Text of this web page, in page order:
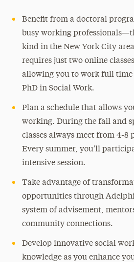
Benefit from a doctoral
busy working
kind in the New York City
requires just two online
allowing you to work full
PhD in Social Work.
Plan a schedule that allows
working. During the fall and
classes always meet from 4-8
Every summer, you’ll
intensive session.
Take advantage of
opportunities through
system of advisement,
community connections.
Develop innovative social
knowledge as you enhance